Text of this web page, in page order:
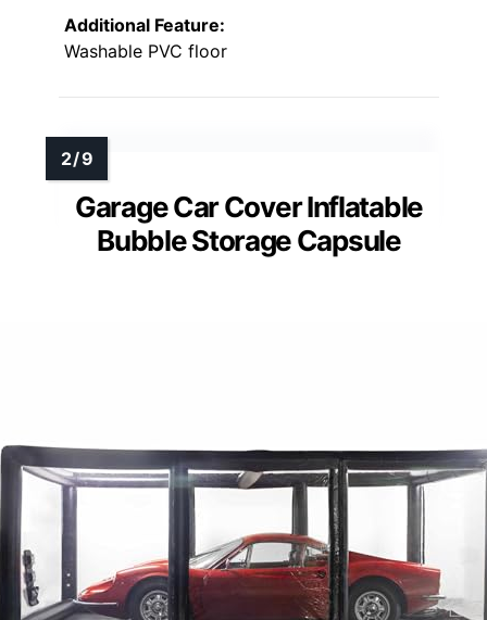
Additional Feature:
Washable PVC floor
Garage Car Cover Inflatable
Bubble Storage Capsule